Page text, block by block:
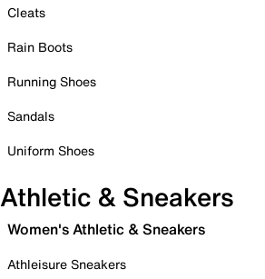
Cleats
Rain Boots
Running Shoes
Sandals
Uniform Shoes
Athletic & Sneakers
Women's Athletic & Sneakers
Athleisure Sneakers